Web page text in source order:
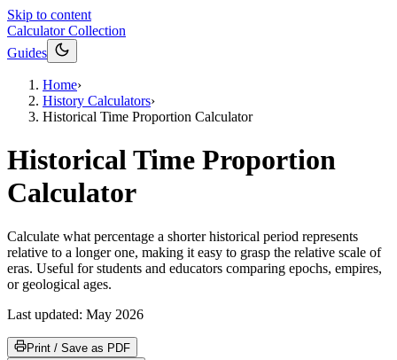
Skip to content
Calculator Collection
Guides
Home›
History Calculators›
Historical Time Proportion Calculator
Historical Time Proportion
Calculator
Calculate what percentage a shorter historical period represents
relative to a longer one, making it easy to grasp the relative scale of
eras. Useful for students and educators comparing epochs, empires,
or geological ages.
Last updated: May 2026
Print / Save as PDF